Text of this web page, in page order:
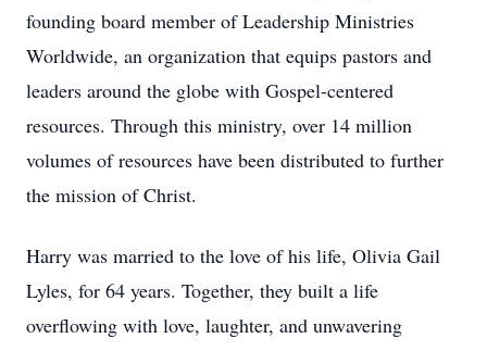
founding board member of Leadership Ministries
Worldwide, an organization that equips pastors and
leaders around the globe with Gospel-centered
resources. Through this ministry, over 14 million
volumes of resources have been distributed to further
the mission of Christ.
Harry was married to the love of his life, Olivia Gail
Lyles, for 64 years. Together, they built a life
overflowing with love, laughter, and unwavering